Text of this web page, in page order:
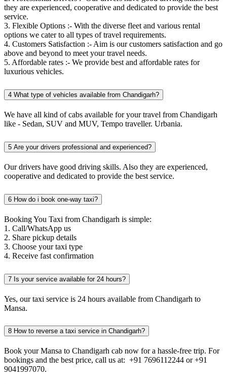
they are experienced, cooperative and dedicated to provide the best
service.
3. Flexible Options :- With the diverse fleet and various rental
options we cater to all types of travel requirements.
4. Customers Satisfaction :- Aim is our customers satisfaction and go
above and beyond to meet your travel needs.
5. Affordable rates :- We provide best and affordable rates for
luxurious vehicles.
4 What type of vehicles available from Chandigarh?
We have all kind of cabs available for your travel from Chandigarh
like - Sedan, SUV and MUV, Tempo traveller. Urbania.
5 Are your drivers professional and experienced?
Our drivers have good driving skills. Also they are experienced,
cooperative and dedicated to provide the best service.
6 How do i book one-way taxi?
Booking You Taxi from Chandigarh is simple:
1. Call/WhatsApp us
2. Share pickup details
3. Choose your taxi type
4. Receive fast confirmation
7 Is your service available for 24 hours?
Yes, our taxi service is 24 hours available from Chandigarh to
Mansa.
8 How to reverse a taxi service in Chandigarh?
Book your Mansa to Chandigarh cab now for a hassle-free trip. For
bookings and the best price, call us at: +91 7696112244 or +91
9041997070.